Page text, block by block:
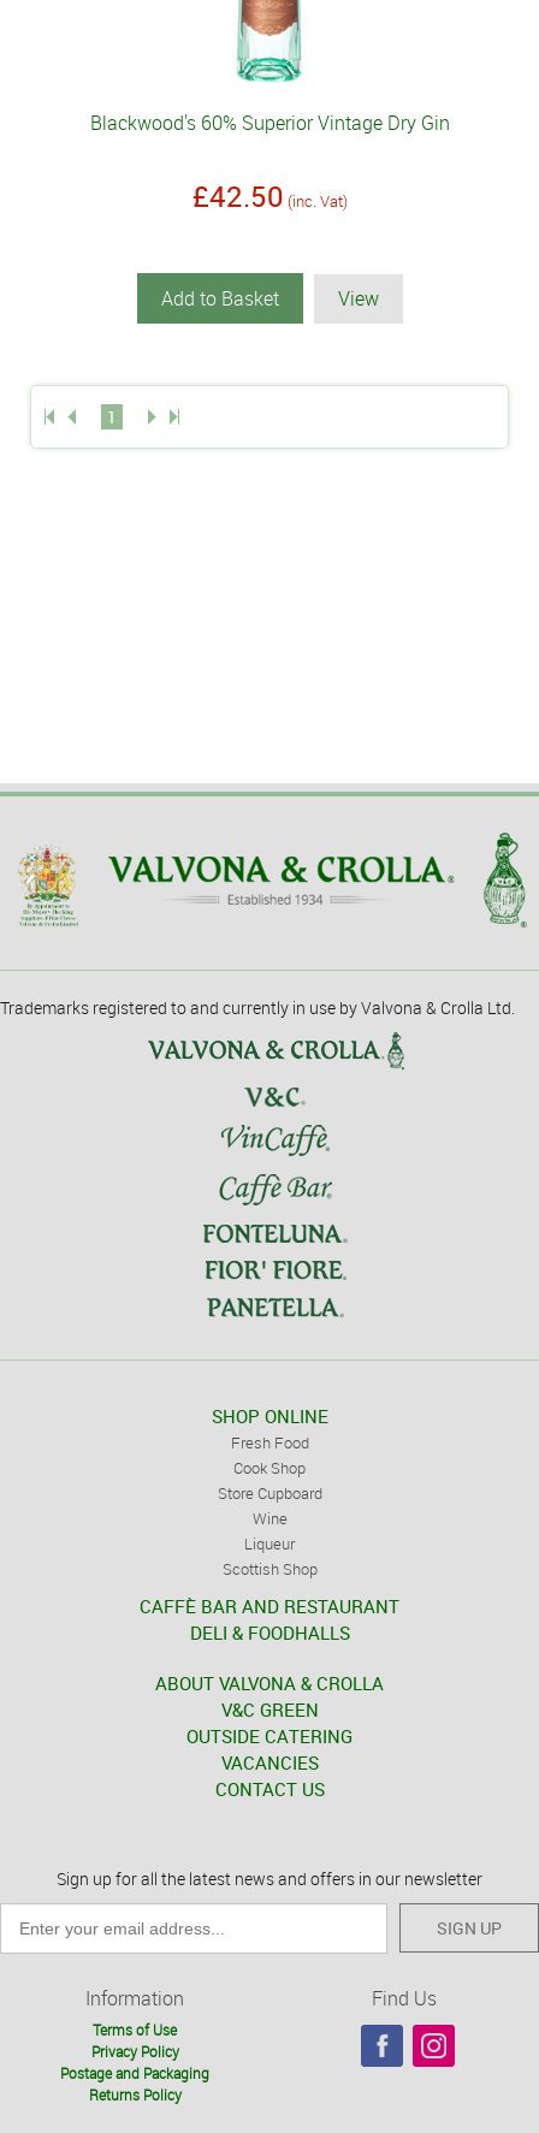
Blackwood's 60% Superior Vintage Dry Gin
£42.50 (inc. Vat)
Add to Basket View
1
Trademarks registered to and currently in use by Valvona & Crolla Ltd.
SHOP ONLINE
Fresh Food
Cook Shop
Store Cupboard
Wine
Liqueur
Scottish Shop
CAFFÈ BAR AND RESTAURANT
DELI & FOODHALLS
ABOUT VALVONA & CROLLA
V&C GREEN
OUTSIDE CATERING
VACANCIES
CONTACT US
Sign up for all the latest news and offers in our newsletter
SIGN UP
Information
Terms of Use
Privacy Policy
Postage and Packaging
Returns Policy
Find Us